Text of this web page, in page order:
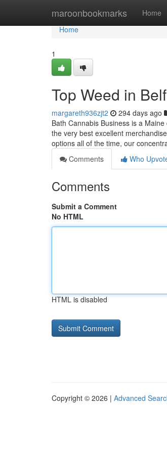
maroonbookmarks Home
Home
Home
1
Top Weed in
margareth936zjt2 294 days ago
Bath Cannabis Business is a
the very best excellent
options all of the time, our
Comments
Who
Comments
Submit a Comment
No HTML
HTML is disabled
Copyright © 2026 | Advanced